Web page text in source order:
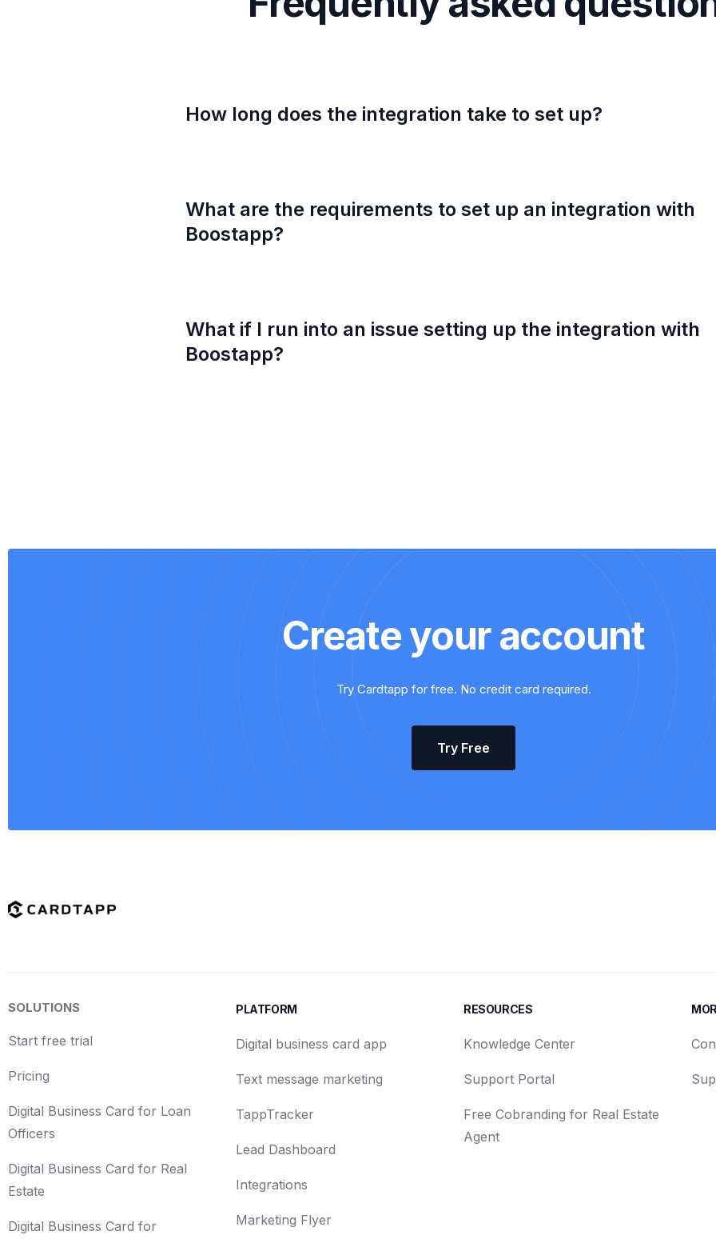
How long does the integration take to set up?
What are the requirements to set up an integration with
Boostapp?
What if I run into an issue setting up the integration with
Boostapp?
Create your account
Try Cardtapp for free. No credit card required.
Try Free
SOLUTIONS
Start free trial
Pricing
Digital Business Card for Loan
Officers
Digital Business Card for Real
Estate
Digital Business Card for
PLATFORM
Digital business card app
Text message marketing
TappTracker
Lead Dashboard
Integrations
Marketing Flyer
RESOURCES
Knowledge Center
Support Portal
Free Cobranding for Real Estate
Agent